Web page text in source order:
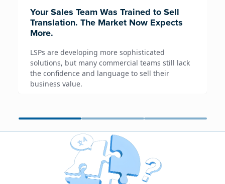
Your Sales Team Was Trained to Sell
Translation. The Market Now Expects
More.
LSPs are developing more sophisticated
solutions, but many commercial teams still lack
the confidence and language to sell their
business value.